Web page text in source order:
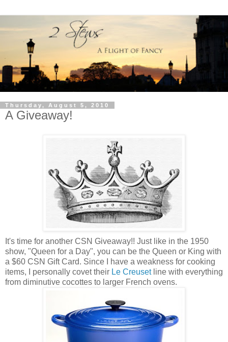
Thursday, August 5, 2010
A Giveaway!
It's time for another CSN Giveaway!! Just like in the 1950
show, "Queen for a Day", you can be the Queen or King with
a $60 CSN Gift Card. Since I have a weakness for cooking
items, I personally covet their Le Creusetline with everything
from diminutive cocottes to larger French ovens.